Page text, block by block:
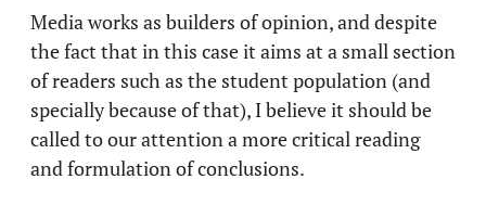
Media works as builders of opinion, and despite
the fact that in this case it aims at a small section
of readers such as the student population (and
specially because of that), I believe it should be
called to our attention a more critical reading
and formulation of conclusions.